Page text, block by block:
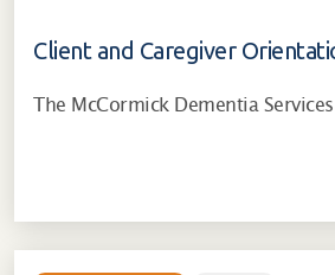
Client and Caregiver
The McCormick Dementia